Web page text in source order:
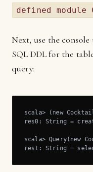
defined module
Next, use the
SQL DDL for the
query:
scala> (new
res0: String = create
scala> Query(new
res1: String =